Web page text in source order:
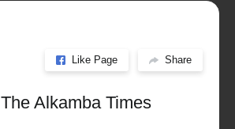
Like Page Share
The Alkamba Times